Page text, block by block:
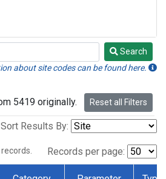
Search
about site codes can be found here.
5419 originally. Reset all Filters
Sort Results By:
records. Records per page: